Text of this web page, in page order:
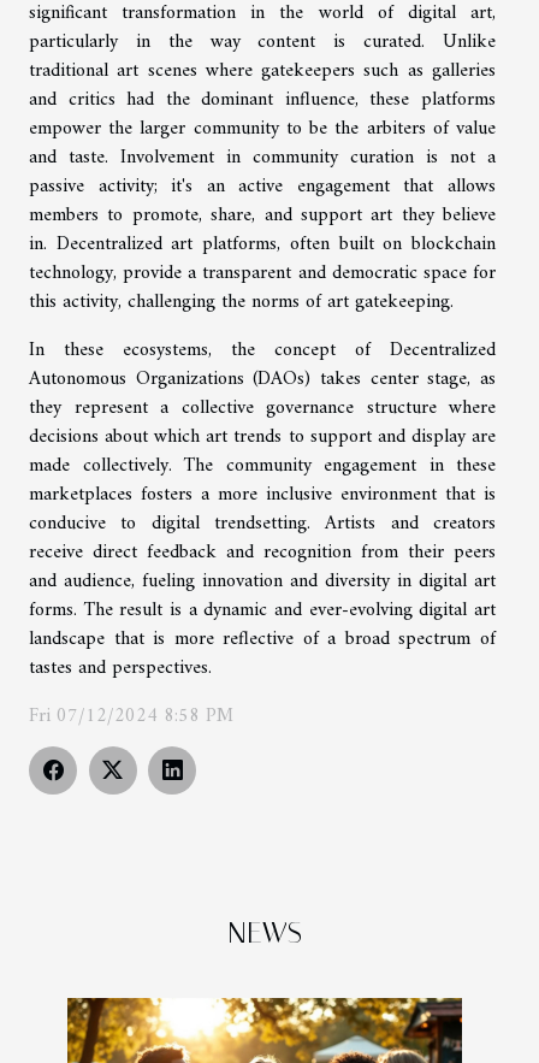
significant transformation in the world of digital art,
particularly in the way content is curated. Unlike
traditional art scenes where gatekeepers such as galleries
and critics had the dominant influence, these platforms
empower the larger community to be the arbiters of value
and taste. Involvement in community curation is not a
passive activity; it's an active engagement that allows
members to promote, share, and support art they believe
in. Decentralized art platforms, often built on blockchain
technology, provide a transparent and democratic space for
this activity, challenging the norms of art gatekeeping.
In these ecosystems, the concept of Decentralized
Autonomous Organizations (DAOs) takes center stage, as
they represent a collective governance structure where
decisions about which art trends to support and display are
made collectively. The community engagement in these
marketplaces fosters a more inclusive environment that is
conducive to digital trendsetting. Artists and creators
receive direct feedback and recognition from their peers
and audience, fueling innovation and diversity in digital art
forms. The result is a dynamic and ever-evolving digital art
landscape that is more reflective of a broad spectrum of
tastes and perspectives.
Fri 07/12/2024 8:58 PM
NEWS